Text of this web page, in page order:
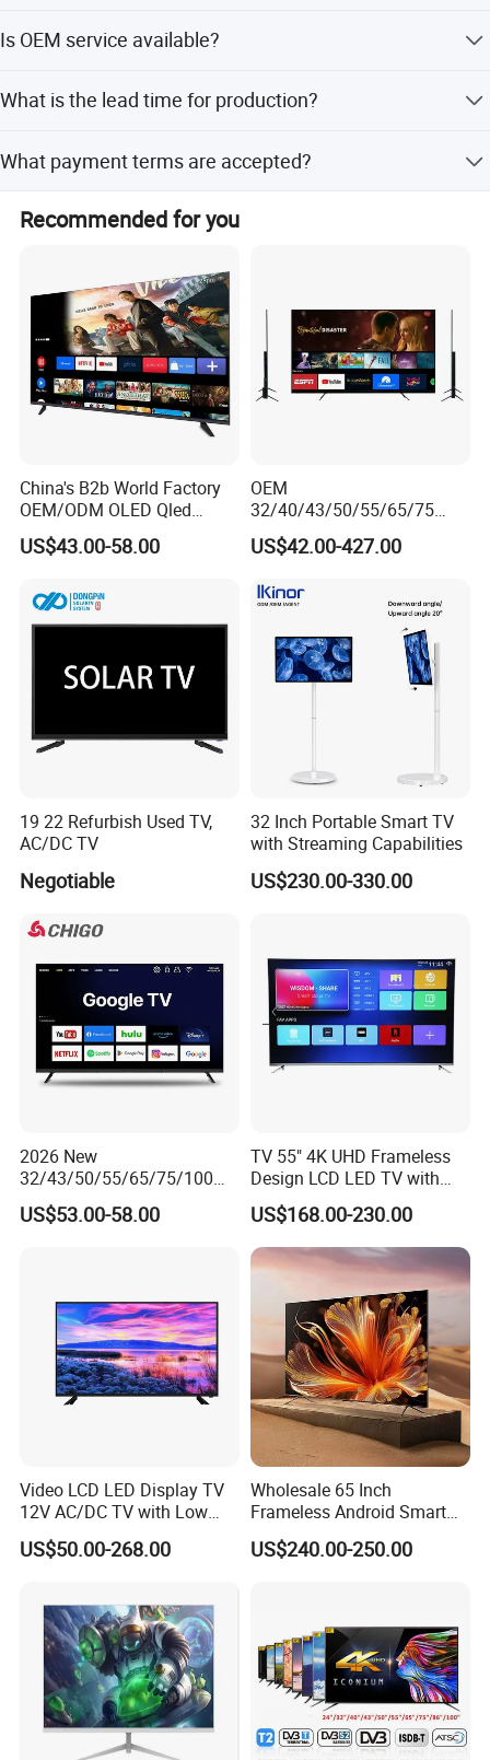
input signal analog and digital tv
Operating System
Android aosp, web os,vidaa, google tv
Lead time
35 working days
One year after loading
Is OEM service available?
What is the lead time for production?
What payment terms are accepted?
Western Union, and small-amount payments.
Recommended for you
China's B2b World Factory
OEM/ODM OLED Qled
Television 24 32 43 50 55
65 70 75 85 100 110 Inch
Smart TV
US$43.00-58.00
OEM
32/40/43/50/55/65/75
Inch TV WiFi Android 11.0
LED TV 65 Inch Television
Hotel Television
US$42.00-427.00
19 22 Refurbish Used TV,
AC/DC TV
Negotiable
32 Inch Portable Smart TV
with Streaming Capabilities
US$230.00-330.00
2026 New
32/43/50/55/65/75/100
Inch 4K 8K UHD Television
3D LED LCD
US$53.00-58.00
TV 55" 4K UHD Frameless
Design LCD LED TV with
Digital System Smart TV
Android 15.0
US$168.00-230.00
Video LCD LED Display TV
12V AC/DC TV with Low
Electricity Consumption
DVB T2 S2 Digital Satellite
US$50.00-268.00
Wholesale 65 Inch
Frameless Android Smart
TV LED Display Multi
Interface for Hotel Home
US$240.00-250.00